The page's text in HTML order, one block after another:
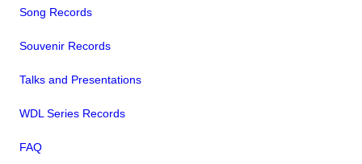
Song Records
Souvenir Records
Talks and Presentations
WDL Series Records
FAQ